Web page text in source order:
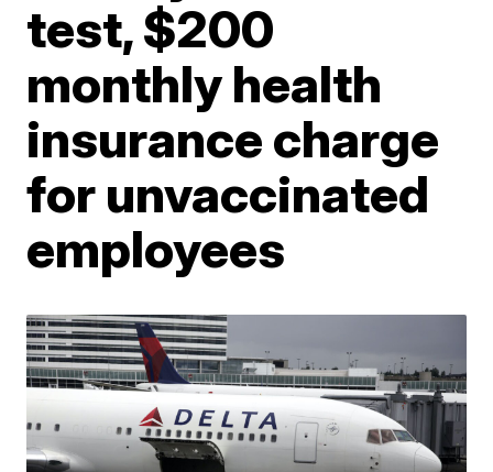
test, $200
monthly health
insurance charge
for unvaccinated
employees